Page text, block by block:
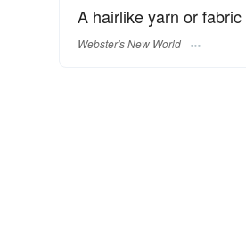
A hairlike yarn or
Webster's New World